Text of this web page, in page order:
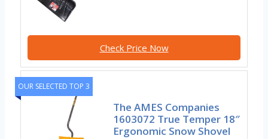
Check Price Now
OUR SELECTED TOP 3
The AMES Companies
1603072 True Temper 18″
Ergonomic Snow Shovel